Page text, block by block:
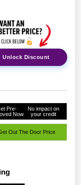
Unlock Discount
Pre-
Now
No impact on
your credit
Out The Door Price